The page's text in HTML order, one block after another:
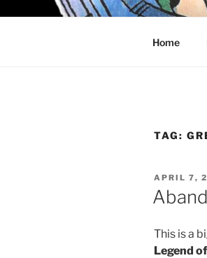
Home
TAG:
POSTED
ON
APRIL 7,
This is a
Legend